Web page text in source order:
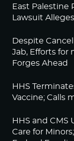
East Palestine
Lawsuit Alleges
Despite
Jab, Efforts for
Forges Ahead
HHS
Vaccine; Calls
HHS and
Care for